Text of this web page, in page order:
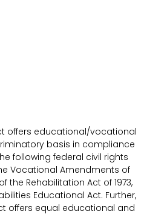
offers educational/vocational
basis in compliance
following federal civil rights
Vocational Amendments of
the Rehabilitation Act of 1973,
Educational Act. Further,
offers equal educational and